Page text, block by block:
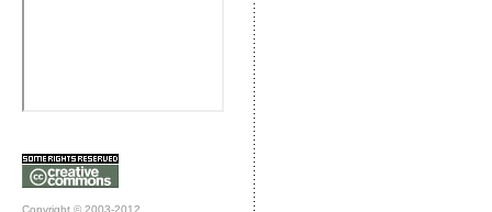
Copyright © 2003-2012